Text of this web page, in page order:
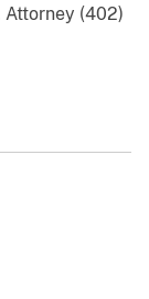
Attorney (402)